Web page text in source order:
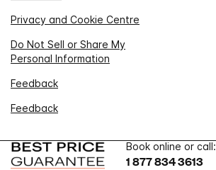
Privacy and Cookie Centre
Do Not Sell or Share My
Personal Information
Feedback
Feedback
Book online or call:
1 877 834 3613